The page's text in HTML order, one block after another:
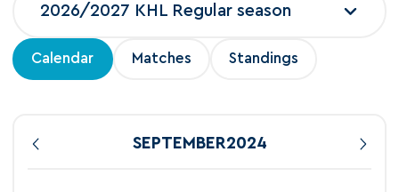
Calendar Matches Standings
2026/2027 KHL Regular season
SEPTEMBER2024